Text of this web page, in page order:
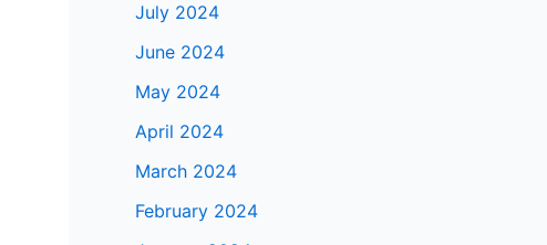
July 2024
June 2024
May 2024
April 2024
March 2024
February 2024